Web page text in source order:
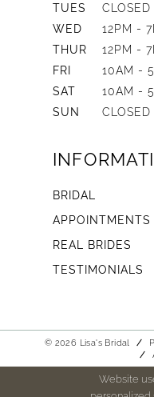
TUES
CLOSED
WED
12PM -
THUR
12PM -
FRI
10AM -
SAT
10AM -
SUN
CLOSED
BRIDAL
APPOINTMENTS
REAL BRIDES
TESTIMONIALS
© 2026 Lisa's Bridal
Website